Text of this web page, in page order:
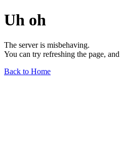
Uh oh
The server is misbehaving.
You can try refreshing the page,
Back to Home